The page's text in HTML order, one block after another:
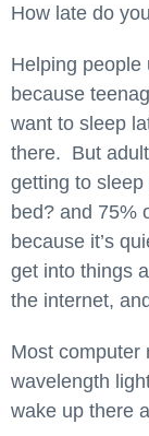
How late do
Helping people
because
want to sleep
there. But
getting to
bed? and 75%
because it’s
get into things
the internet,
Most computer
wavelength
wake up there